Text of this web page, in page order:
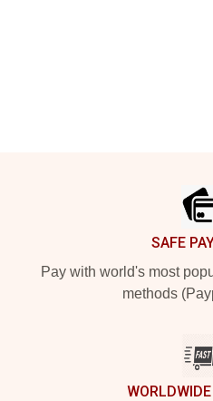
SAFE
Pay with world's most
methods